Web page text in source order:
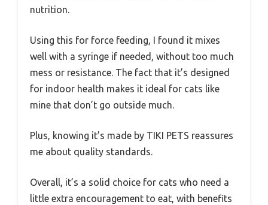
nutrition.
Using this for force feeding, I found it mixes
well with a syringe if needed, without too much
mess or resistance. The fact that it’s designed
for indoor health makes it ideal for cats like
mine that don’t go outside much.
Plus, knowing it’s made by TIKI PETS reassures
me about quality standards.
Overall, it’s a solid choice for cats who need a
little extra encouragement to eat, with benefits